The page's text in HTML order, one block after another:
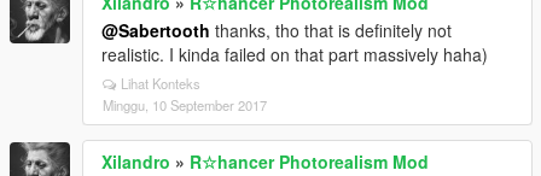
@Sabertooth thanks, tho that is definitely not
realistic. I kinda failed on that part massively haha)
Lihat Konteks
Minggu, 10 September 2017
Xilandro » R☆hancer Photorealism Mod